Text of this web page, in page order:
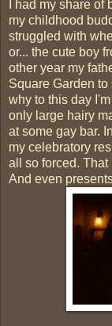
I had my share
my childhood
struggled with
or... the cute boy
other year my
Square Garden
why to this day
only large hairy
at some gay bar.
my celebratory
all so forced. That
And even